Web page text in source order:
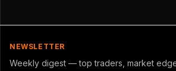
NEWSLETTER
Weekly digest — top traders, market